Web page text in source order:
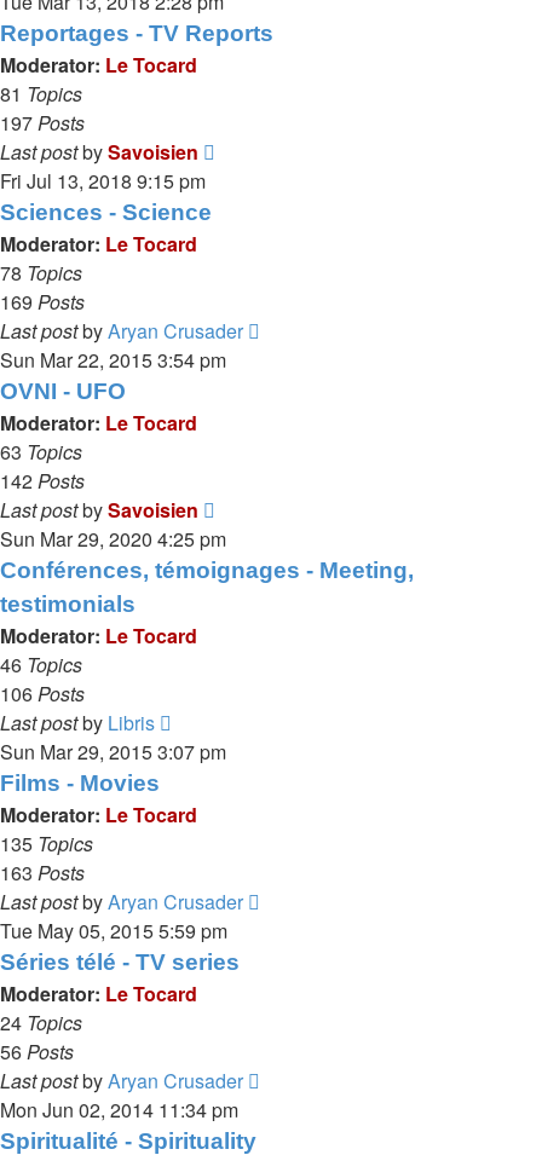
Reportages - TV Reports
Moderator: Le Tocard
81 Topics
197Posts
Last postbySavoisien
Fri Jul 13, 2018 9:15 pm
Sciences - Science
Moderator: Le Tocard
78 Topics
169 Posts
Last postbyAryan Crusader
Sun Mar 22, 2015 3:54 pm
OVNI - UFO
Moderator: Le Tocard
63 Topics
142Posts
Last postbySavoisien
the
latest
Sun Mar 29, 2020 4:25 pm
Conférences, témoignages - Meeting,
testimonials
Moderator: Le Tocard
46 Topics
106Posts
Last postby Libris
the
post
Sun Mar 29, 2015 3:07 pm
Films - Movies
Moderator: Le Tocard
135 Topics
163 Posts
Last postbyAryan Crusader
Tue May 05, 2015 5:59 pm
Séries télé - TV series
Moderator: Le Tocard
24 Topics
56Posts
Last postbyAryan Crusader
Mon Jun 02, 2014 11:34 pm
Spiritualité - Spirituality